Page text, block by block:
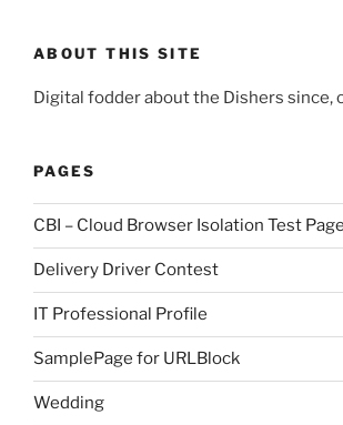
ABOUT THIS SITE
Digital fodder about the Dishers since,
PAGES
CBI – Cloud Browser Isolation Test Page
Delivery Driver Contest
IT Professional Profile
SamplePage for URLBlock
Wedding